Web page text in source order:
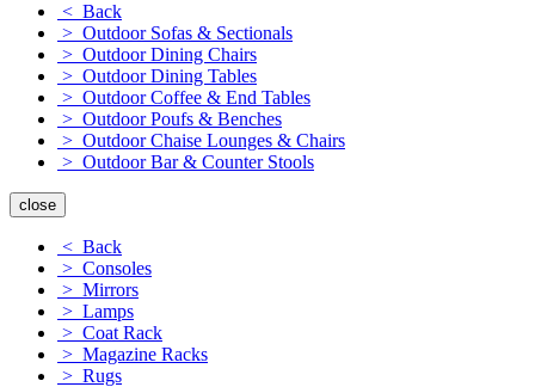
< Back
> Outdoor Sofas & Sectionals
> Outdoor Dining Chairs
> Outdoor Dining Tables
> Outdoor Coffee & End Tables
> Outdoor Poufs & Benches
> Outdoor Chaise Lounges & Chairs
> Outdoor Bar & Counter Stools
close
< Back
> Consoles
> Mirrors
> Lamps
> Coat Rack
> Magazine Racks
> Rugs